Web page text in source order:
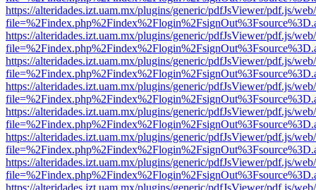
https://alteridades.izt.uam.mx/plugins/generic/pdfJsViewer/pdf.js/
https://alteridades.izt.uam.mx/plugins/generic/pdfJsViewer/pdf.js/
https://alteridades.izt.uam.mx/plugins/generic/pdfJsViewer/pdf.js/
https://alteridades.izt.uam.mx/plugins/generic/pdfJsViewer/pdf.js/
https://alteridades.izt.uam.mx/plugins/generic/pdfJsViewer/pdf.js/
https://alteridades.izt.uam.mx/plugins/generic/pdfJsViewer/pdf.js/
https://alteridades.izt.uam.mx/plugins/generic/pdfJsViewer/pdf.js/
https://alteridades.izt.uam.mx/plugins/generic/pdfJsViewer/pdf.js/